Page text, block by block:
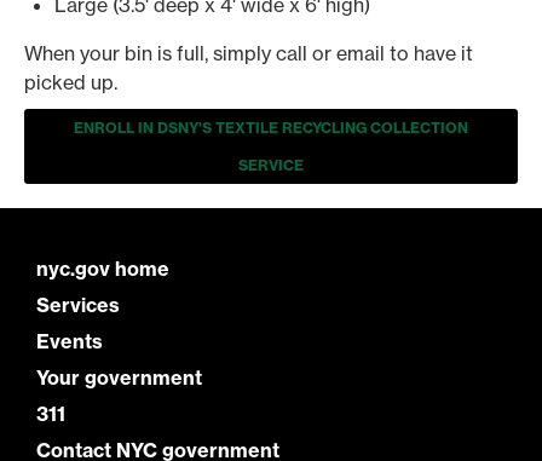
Large (3.5' deep x 4' wide x 6' high)
When your bin is full, simply call or email to have it
picked up.
ENROLL IN DSNY'S TEXTILE RECYCLING COLLECTION
SERVICE
nyc.gov home
Services
Events
Your government
311
Contact NYC government